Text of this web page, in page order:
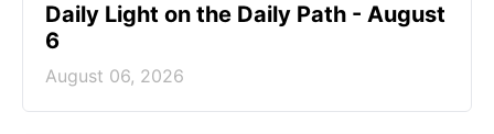
Daily Light on the Daily Path - August
6
August 06, 2026